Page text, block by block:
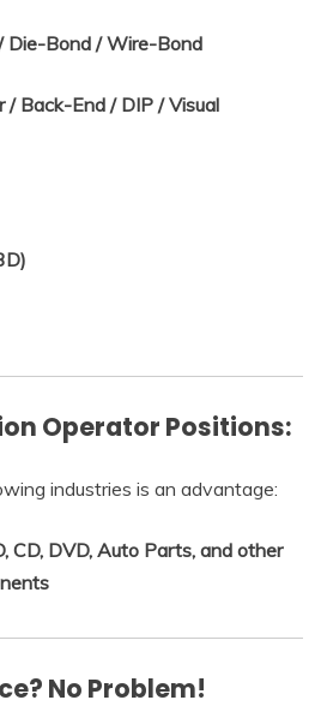
Die-Bond / Wire-Bond
/ Back-End / DIP / Visual
Operator Positions:
industries is an advantage:
CD, DVD, Auto Parts, and other
No Problem!